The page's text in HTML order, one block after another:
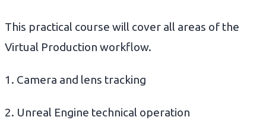
This practical course will cover all areas of the
Virtual Production workflow.
1. Camera and lens tracking
2. Unreal Engine technical operation